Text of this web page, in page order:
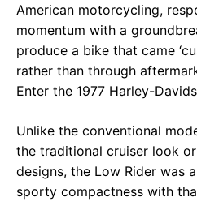
American motorcycling,
momentum with a
produce a bike that came
rather than through
Enter the 1977 Harley-
Unlike the conventional
the traditional cruiser look
designs, the Low Rider was
sporty compactness with